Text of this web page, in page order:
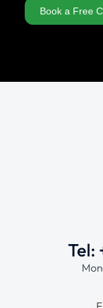
Book a Free
Tel: